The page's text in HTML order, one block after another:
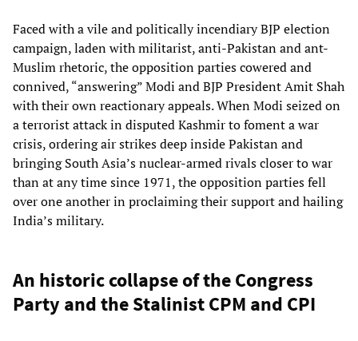
Faced with a vile and politically incendiary BJP election
campaign, laden with militarist, anti-Pakistan and ant-
Muslim rhetoric, the opposition parties cowered and
connived, “answering” Modi and BJP President Amit Shah
with their own reactionary appeals. When Modi seized on
a terrorist attack in disputed Kashmir to foment a war
crisis, ordering air strikes deep inside Pakistan and
bringing South Asia’s nuclear-armed rivals closer to war
than at any time since 1971, the opposition parties fell
over one another in proclaiming their support and hailing
India’s military.
An historic collapse of the Congress
Party and the Stalinist CPM and CPI